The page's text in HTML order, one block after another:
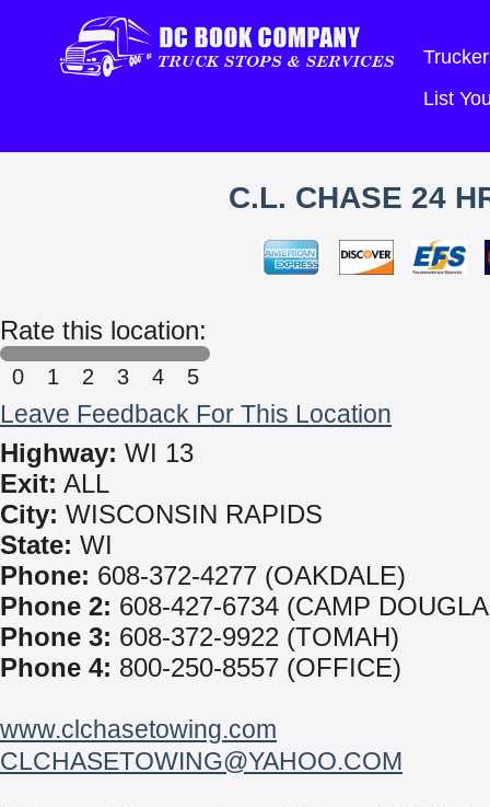
List
C.L. CHASE 24
Rate this location:
0 1 2 3 4 5
Leave Feedback For This Location
Highway: WI 13
Exit: ALL
City: WISCONSIN RAPIDS
State: WI
Phone: 608-372-4277 (OAKDALE)
Phone 2: 608-427-6734 (CAMP
Phone 3: 608-372-9922 (TOMAH)
Phone 4: 800-250-8557 (OFFICE)
www.clchasetowing.com
CLCHASETOWING@YAHOO.COM